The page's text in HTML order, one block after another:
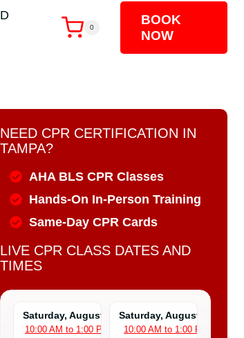
0
BOOK
NOW
NEED CPR CERTIFICATION IN
TAMPA?
AHA BLS CPR Classes
Hands-On In-Person Training
Same-Day CPR Cards
LIVE CPR CLASS DATES AND
TIMES
Saturday, August 8
10:00 AM to 1:00 PM
Saturday, August 15
10:00 AM to 1:00 PM